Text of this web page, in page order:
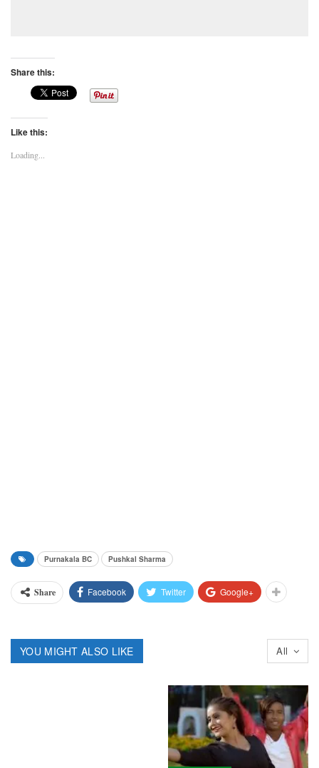
Share this:
Like this:
Loading...
Purnakala BC Pushkal Sharma
Share Facebook Twitter Google+
All
YOU MIGHT ALSO LIKE